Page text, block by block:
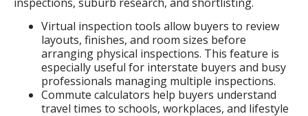
Virtual inspection tools allow buyers to review
layouts, finishes, and room sizes before
arranging physical inspections. This feature is
especially useful for interstate buyers and busy
professionals managing multiple inspections.
Commute calculators help buyers understand
travel times to schools, workplaces, and lifestyle